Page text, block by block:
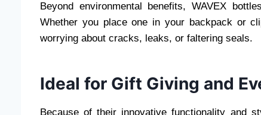
Beyond environmental benefits, WAVEX
Whether you place one in your backpack or
worrying about cracks, leaks, or faltering seals.
Ideal for Gift Giving and
Because of their innovative functionality and